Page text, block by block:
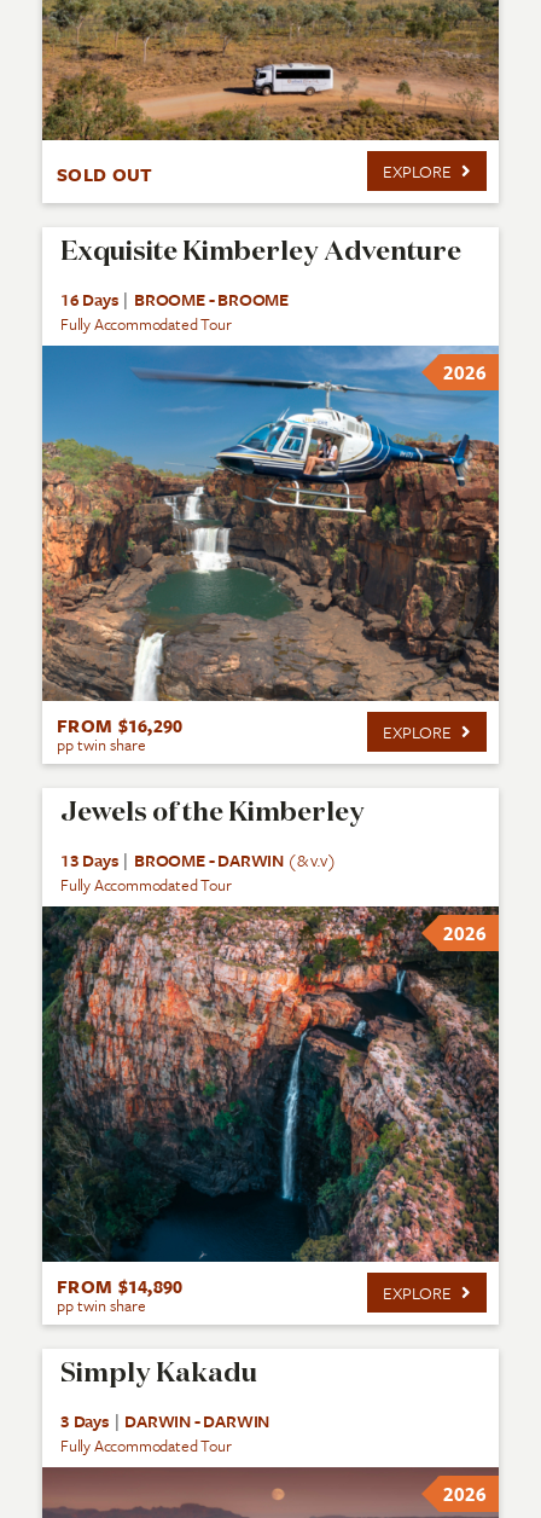
SOLD OUT EXPLORE
Exquisite Kimberley Adventure
16 Days | BROOME - BROOME
Fully Accommodated Tour
2026
FROM $16,290
pp twin share EXPLORE
Jewels of the Kimberley
13 Days | BROOME - DARWIN (& v.v)
Fully Accommodated Tour
2026
FROM $14,890
pp twin share EXPLORE
Simply Kakadu
3 Days | DARWIN - DARWIN
Fully Accommodated Tour
2026